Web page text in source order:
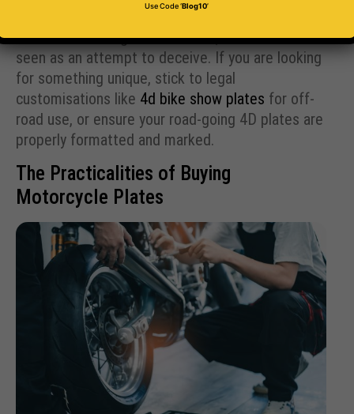
plate with illegal spacing or tiny fonts is actually
worse than having no mark at all, as it can be
seen as an attempt to deceive. If you are looking
for something unique, stick to legal
customisations like 4d bike show plates for off-
road use, or ensure your road-going 4D plates are
properly formatted and marked.
The Practicalities of Buying
Motorcycle Plates
Use Code ‘Blog10’